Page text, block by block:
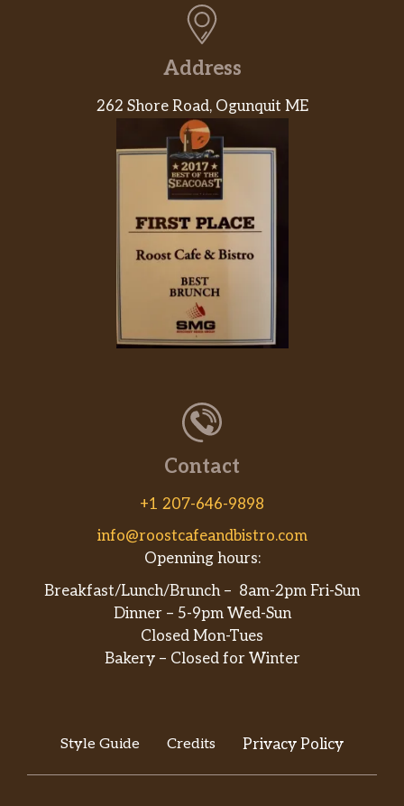
Address
262 Shore Road, Ogunquit ME
Contact
+1 207-646-9898
info@roostcafeandbistro.com
Openning hours:
Breakfast/Lunch/Brunch – 8am-2pm Fri-Sun
Dinner – 5-9pm Wed-Sun
Closed Mon-Tues
Bakery – Closed for Winter
Style Guide Credits Privacy Policy